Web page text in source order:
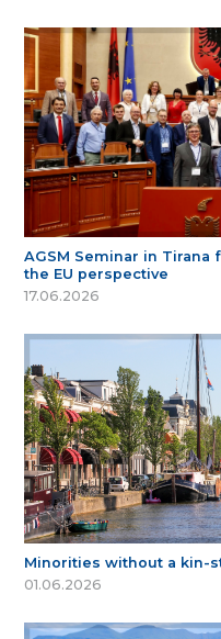
AGSM Seminar in
the EU perspective
17.06.2026
Minorities without a kin-
01.06.2026